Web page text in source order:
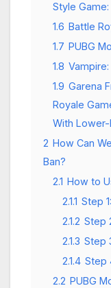
Style Game:
1.6 Battle
1.7 PUBG
1.8
1.9 Garena
Royale
With Lower-
2 How Can
Ban?
2.1 How to
2.1.1 Step 1:
2.1.2 Step
2.1.3 Step
2.1.4 Step
2.2 PUBG